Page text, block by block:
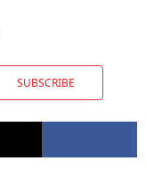
SUBSCRIBE